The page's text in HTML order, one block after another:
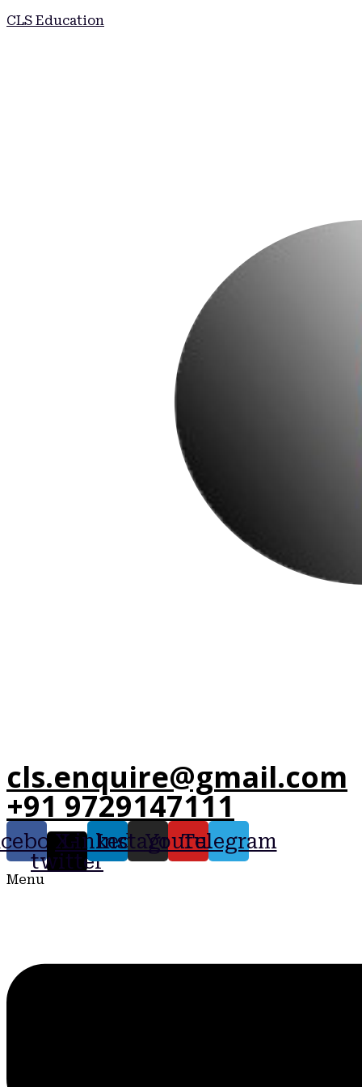
CLS Education
cls.enquire@gmail.com
+91 9729147111
X-
twitter
Linkedin
Instagram
Youtube
Telegram
Menu